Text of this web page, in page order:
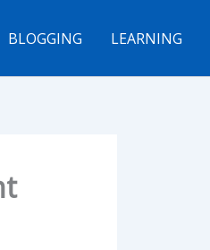
BLOGGING LEARNING